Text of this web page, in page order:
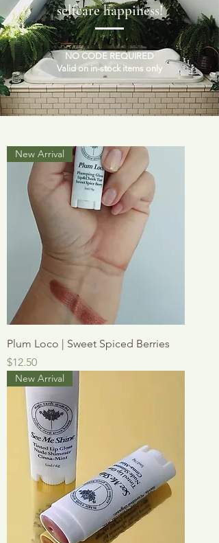
selfcare happiness!
NO CODE REQUIRED
Valid on in-stock items only
New Arrival
Plum Loco | Sweet Spiced Berries
Price
$12.50
New Arrival